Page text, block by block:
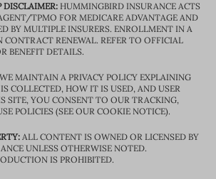
HUMMINGBIRD INSURANCE ACTS
TPMO FOR MEDICARE ADVANTAGE AND
BY MULTIPLE INSURERS. ENROLLMENT IN A
CONTRACT RENEWAL. REFER TO OFFICIAL
BENEFIT DETAILS.
WE MAINTAIN A PRIVACY POLICY EXPLAINING
COLLECTED, HOW IT IS USED, AND USER
SITE, YOU CONSENT TO OUR TRACKING,
POLICIES (SEE OUR COOKIE NOTICE).
ALL CONTENT IS OWNED OR LICENSED BY
UNLESS OTHERWISE NOTED.
IS PROHIBITED.